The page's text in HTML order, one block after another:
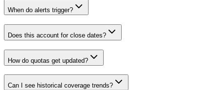
When do alerts trigger?
Does this account for close dates?
How do quotas get updated?
Can I see historical coverage trends?